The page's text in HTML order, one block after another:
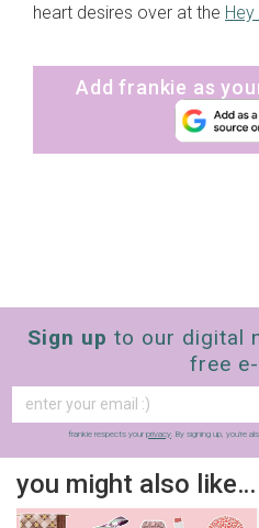
heart desires over at the
Add frankie as
Sign up to our digital
free
frankie respects your privacy . By signing up, you’re
you might also like…